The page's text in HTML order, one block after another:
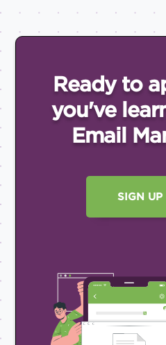
Ready to
you've
Email
SIGN